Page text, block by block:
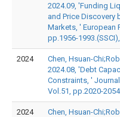
2024.09, 'Funding
and Price Discovery
Markets, ' European
pp.1956-
2024
Chen, Hsuan-
2024.08, 'Debt
Constraints, '
Vol.51, pp.2020-
2024
Chen, Hsuan-